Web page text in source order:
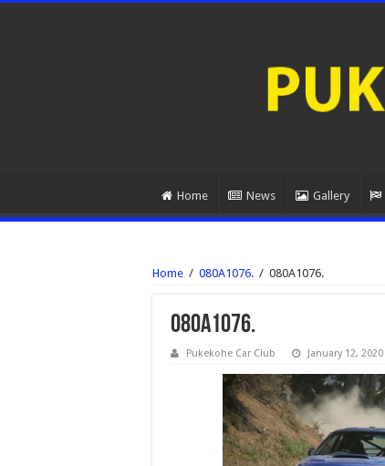
Home News Gallery
Home / 080A1076. / 080A1076.
080A1076.
Pukekohe Car Club January 12, 2020